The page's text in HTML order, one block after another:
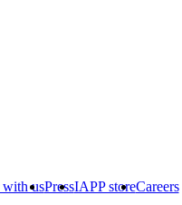
with usPressIAPP storeCareers